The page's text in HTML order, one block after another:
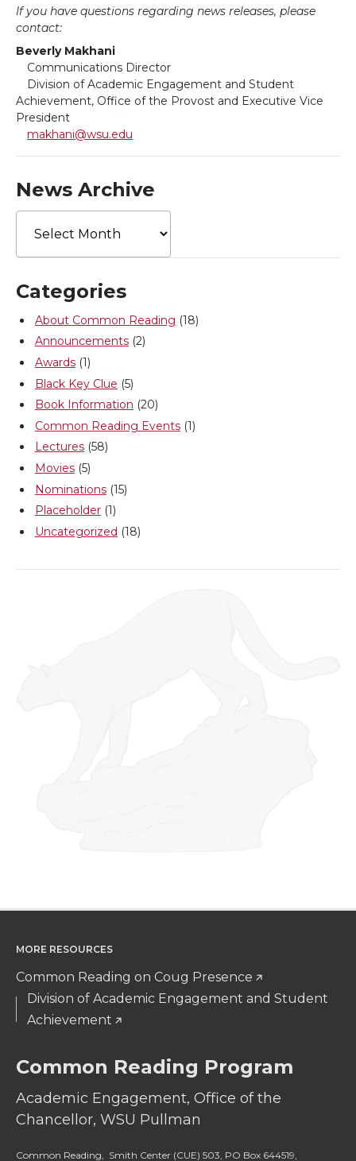
e
o
n
T
w
i
t
e
r
e
o
n
a
c
e
o
o
k
e
o
n
i
n
k
d
i
n
e
i
h
i
If you have questions regarding news releases, please
contact:
Beverly Makhani
Communications Director
Division of Academic Engagement and Student
Achievement, Office of the Provost and Executive Vice
President
makhani@wsu.edu
News Archive
News
Archive
Categories
About Common Reading (18)
Announcements(2)
Awards(1)
Black Key Clue (5)
Book Information (20)
Common Reading Events(1)
Lectures(58)
Movies(5)
Nominations(15)
Placeholder(1)
Uncategorized (18)
MORE RESOURCES
Common Reading on Coug Presence
Division of Academic Engagement and Student
Achievement
Common Reading Program
Academic Engagement, Office of the
Chancellor, WSU Pullman
Common Reading, Smith Center (CUE) 503, PO Box 644519,